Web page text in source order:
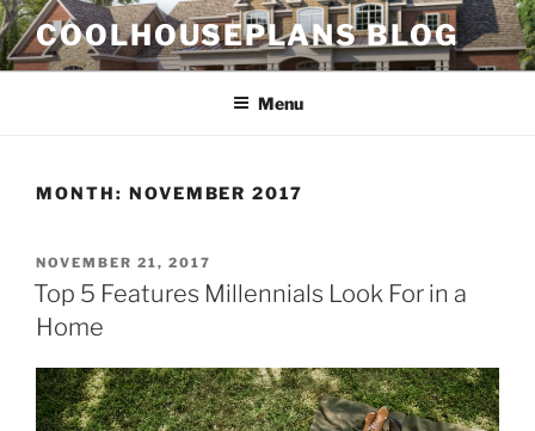
Skip
to
content
COOLHOUSEPLANS BLOG
Menu
MONTH: NOVEMBER 2017
POSTED
ON
NOVEMBER 21, 2017
Top 5 Features Millennials Look For in a
Home